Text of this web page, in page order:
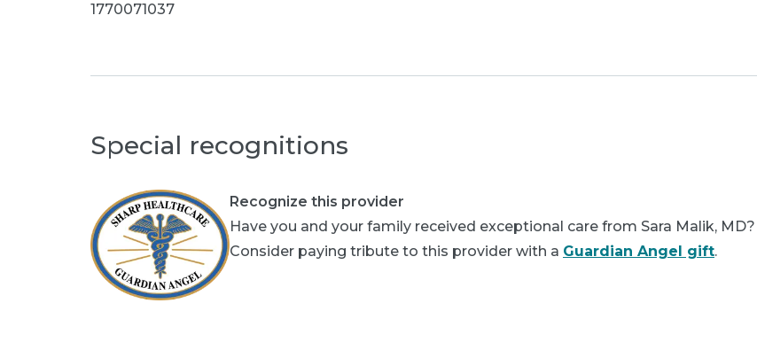
1770071037
Special recognitions
Recognize this provider
Have you and your family received exceptional care from Sara Malik, MD?
Consider paying tribute to this provider with a Guardian Angel gift.